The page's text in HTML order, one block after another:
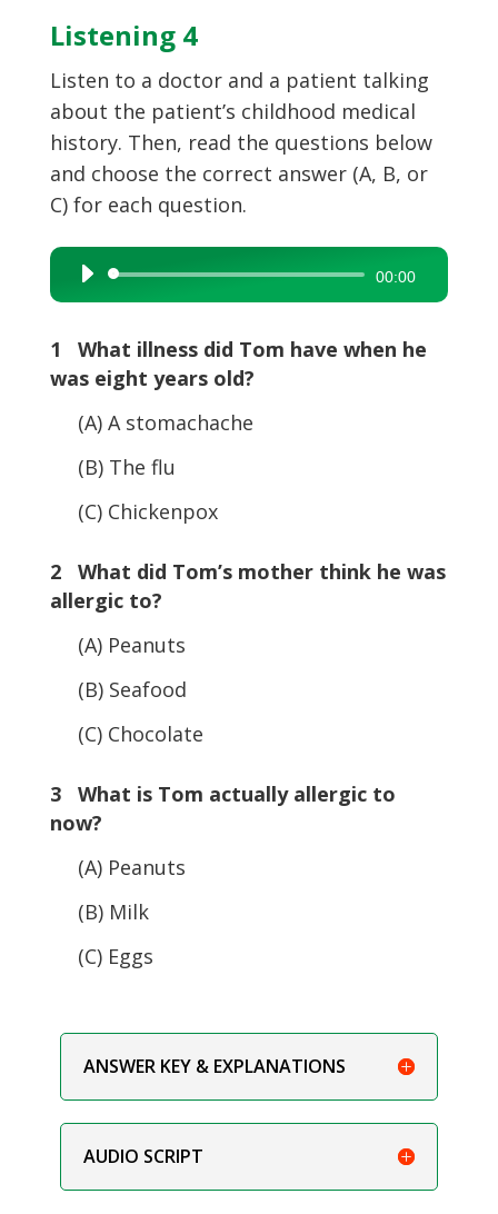
Listening 4
Listen to a doctor and a patient talking
about the patient’s childhood medical
history. Then, read the questions below
and choose the correct answer (A, B, or
C) for each question.
Audio
Player
00:00
1 What illness did Tom have when he
was eight years old?
(A) A stomachache
(B) The flu
(C) Chickenpox
2 What did Tom’s mother think he was
allergic to?
(A) Peanuts
(B) Seafood
(C) Chocolate
3 What is Tom actually allergic to
now?
(A) Peanuts
(B) Milk
(C) Eggs
ANSWER KEY & EXPLANATIONS
AUDIO SCRIPT